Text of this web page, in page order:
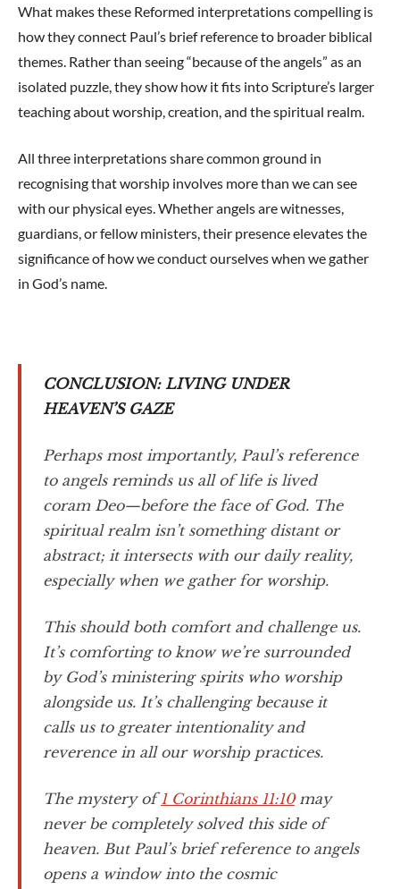
What makes these Reformed interpretations compelling is
how they connect Paul’s brief reference to broader biblical
themes. Rather than seeing “because of the angels” as an
isolated puzzle, they show how it fits into Scripture’s larger
teaching about worship, creation, and the spiritual realm.
All three interpretations share common ground in
recognising that worship involves more than we can see
with our physical eyes. Whether angels are witnesses,
guardians, or fellow ministers, their presence elevates the
significance of how we conduct ourselves when we gather
in God’s name.
CONCLUSION: LIVING UNDER
HEAVEN’S GAZE
Perhaps most importantly, Paul’s reference
to angels reminds us all of life is lived
coram Deo—before the face of God. The
spiritual realm isn’t something distant or
abstract; it intersects with our daily reality,
especially when we gather for worship.
This should both comfort and challenge us.
It’s comforting to know we’re surrounded
by God’s ministering spirits who worship
alongside us. It’s challenging because it
calls us to greater intentionality and
reverence in all our worship practices.
The mystery of1 Corinthians 11:10may
never be completely solved this side of
heaven. But Paul’s brief reference to angels
opens a window into the cosmic